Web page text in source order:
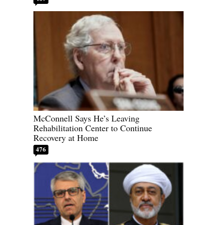
McConnell Says He’s Leaving
Rehabilitation Center to Continue
Recovery at Home
476